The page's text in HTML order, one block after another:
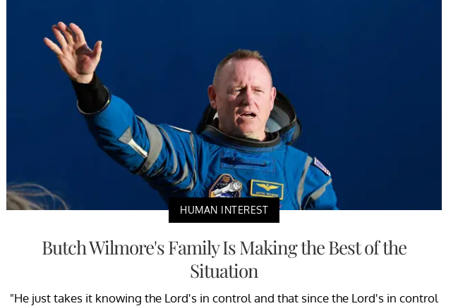
HUMAN INTEREST
Butch Wilmore's Family Is Making the Best of the
Situation
"He just takes it knowing the Lord's in control and that since the Lord's in control